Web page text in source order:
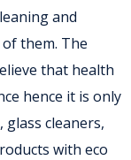
and
them. The
that health
hence it is only
cleaners,
with eco